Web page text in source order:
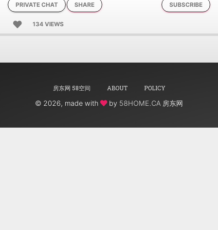
PRIVATE CHAT SHARE SUBSCRIBE
134 VIEWS
房东网 58空间 ABOUT POLICY
© 2026, made with by 58HOME.CA 房东网